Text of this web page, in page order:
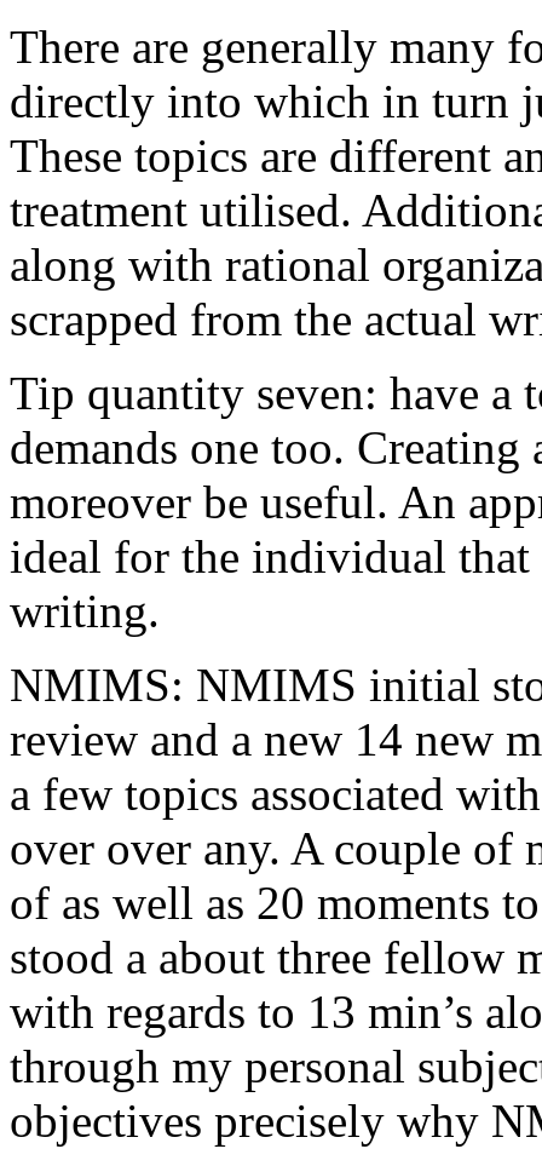
There are generally many
directly into which in turn
These topics are different
treatment utilised.
along with rational
scrapped from the actual
Tip quantity seven: have a
demands one too.
moreover be useful. An
ideal for the individual
writing.
NMIMS: NMIMS initial
review and a new 14 new
a few topics associated
over over any. A couple of
of as well as 20 moments
stood a about three fellow
with regards to 13 min’s
through my personal
objectives precisely why